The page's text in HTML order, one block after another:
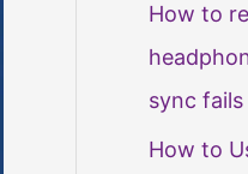
How to
sync fails
How to